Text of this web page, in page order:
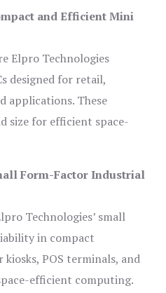
and Efficient Mini
Elpro Technologies
designed for retail,
applications. These
size for efficient space-
Form-Factor Industrial
Technologies’ small
in compact
POS terminals, and
efficient computing.